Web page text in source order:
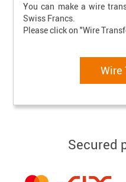
You can make a wire
Swiss Francs.
Please click on "Wire
Wire
Secured